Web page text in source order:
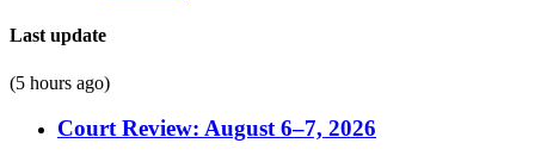
Last update
(5 hours ago)
Court Review: August 6–7, 2026